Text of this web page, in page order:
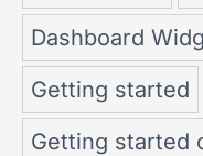
Dashboard
Getting started
Getting started